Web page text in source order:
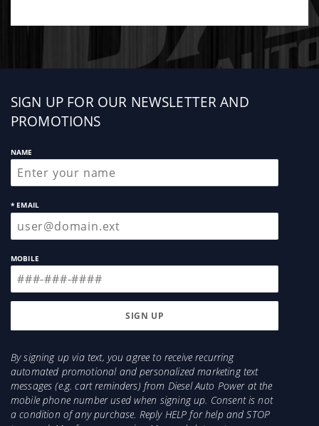
Sign
up
SIGN UP FOR OUR NEWSLETTER AND
PROMOTIONS
NAME
* EMAIL
MOBILE
By signing up via text, you agree to receive recurring
automated promotional and personalized marketing text
messages (e.g. cart reminders) from Diesel Auto Power at the
mobile phone number used when signing up. Consent is not
a condition of any purchase. Reply HELP for help and STOP